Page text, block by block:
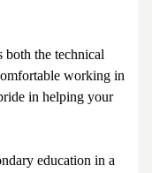
both the technical
working in
in helping your
education in a